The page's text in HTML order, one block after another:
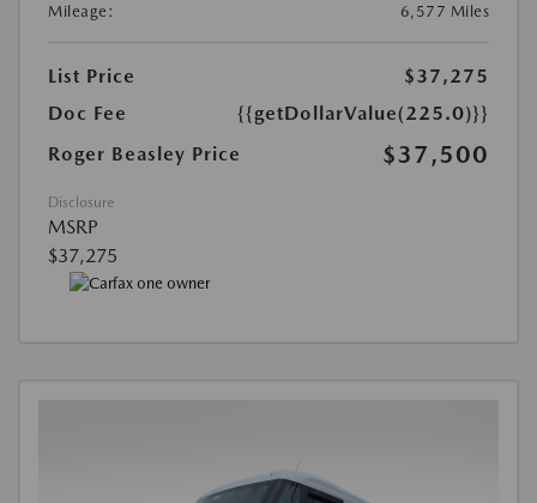
Mileage:
6,577 Miles
List Price
$37,275
Doc Fee
{{getDollarValue(225.0)}}
Roger Beasley Price
$37,500
Disclosure
MSRP
$37,275